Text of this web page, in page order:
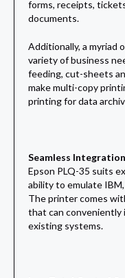
forms, receipts,
documents.
Additionally, a myriad
variety of business
feeding, cut-sheets
make multi-copy
printing for data
Seamless Integration
Epson PLQ-35 suits
ability to emulate
The printer comes
that can
existing systems.